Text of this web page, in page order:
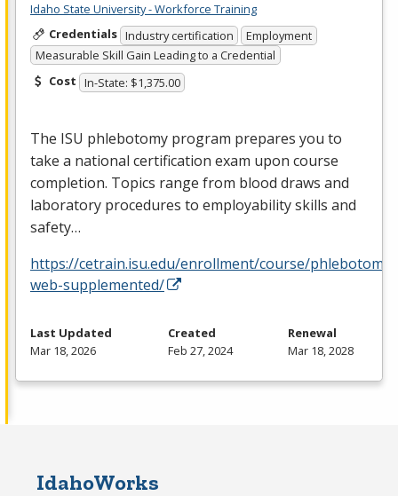
Idaho State University - Workforce Training
Credentials Industry certification
Employment
Measurable Skill Gain Leading to a Credential
Cost In-State: $1,375.00
The ISU phlebotomy program prepares you to
take a national certification exam upon course
completion. Topics range from blood draws and
laboratory procedures to employability skills and
safety…
https://cetrain.isu.edu/enrollment/course/phlebotomy-
web-supplemented/
Last Updated
Mar 18, 2026
Created
Feb 27, 2024
Renewal
Mar 18, 2028
IdahoWorks